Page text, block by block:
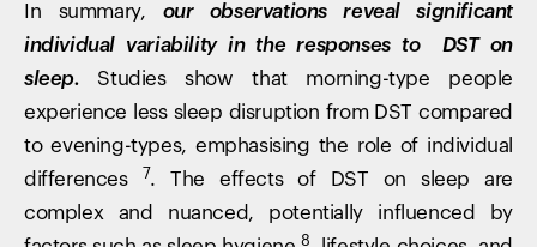
In summary, our observations reveal significant
individual variability in the responses to DST on
sleep. Studies show that morning-type people
experience less sleep disruption from DST compared
to evening-types, emphasising the role of individual
differences
7. The effects of DST on sleep are
complex and nuanced, potentially influenced by
8